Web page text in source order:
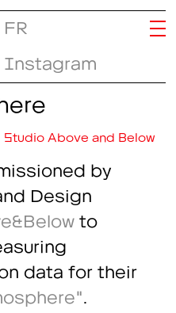
Instagram
FR
Studio Above and Below
by
Design
to
data for their